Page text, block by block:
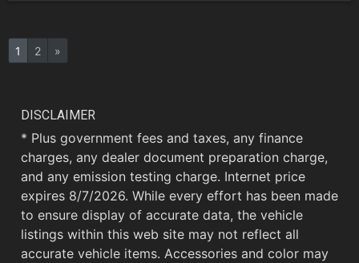
1 2 »
DISCLAIMER
* Plus government fees and taxes, any finance
charges, any dealer document preparation charge,
and any emission testing charge. Internet price
expires 8/7/2026. While every effort has been made
to ensure display of accurate data, the vehicle
listings within this web site may not reflect all
accurate vehicle items. Accessories and color may